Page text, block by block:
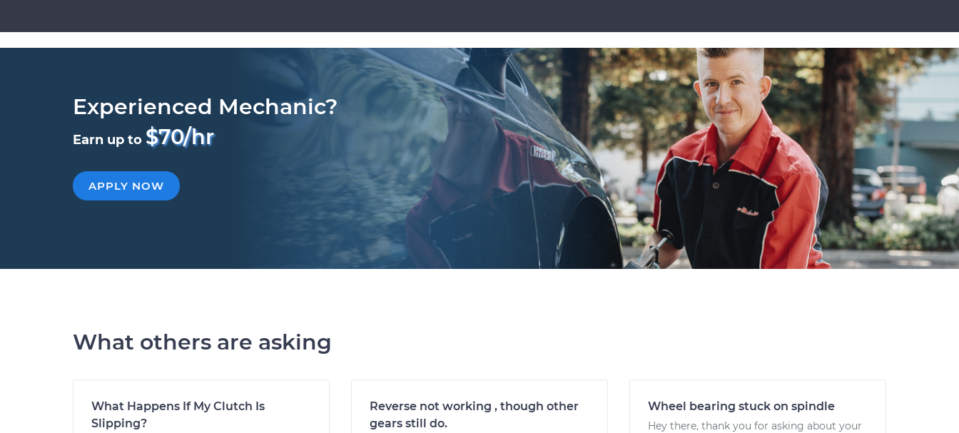
Experienced Mechanic?
Earn up to $70/hr
APPLY NOW
What others are asking
What Happens If My Clutch Is
Slipping?
Reverse not working , though other
gears still do.
Wheel bearing stuck on spindle
Hey there, thank you for asking about your